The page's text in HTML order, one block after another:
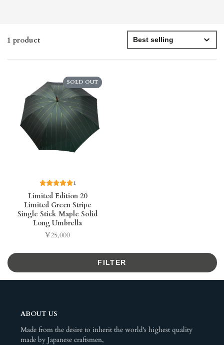
1 product
SOLD OUT
1
Limited Edition 20
Limited Green Stripe
Single Stick Maple Solid
Long Umbrella
Price
¥25,000
FILTER
ABOUT US
Made from the desire to inherit the world's highest quality
made by Japanese craftsmen,